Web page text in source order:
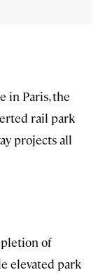
in Paris, the
rail park
projects all
of
elevated park